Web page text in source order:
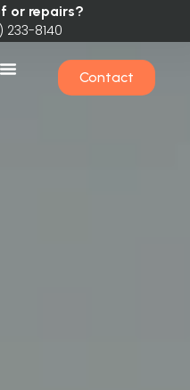
or repairs?
233-8140
Contact